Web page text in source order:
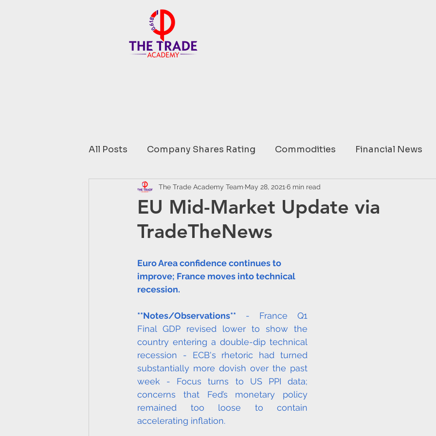
All Posts Company Shares Rating Commodities Financial News
Financial Data commentary USA EUROPE
SOUTH AMERICA COMMODITIES
Partnerships Media JAPAN
Atlantic Lithium Limited ISRG Tempus AI (NASDAQ: TEM)
EU Mid-Market Update via
TradeTheNews
The Trade Academy Team May 28, 2021 6 min read
Euro Area confidence continues to
improve; France moves into technical
recession.
**Notes/Observations** - France Q1
Final GDP revised lower to show the
country entering a double-dip technical
recession - ECB's rhetoric had turned
substantially more dovish over the past
week - Focus turns to US PPI data;
concerns that Fed’s monetary policy
remained too loose to contain
accelerating inflation.